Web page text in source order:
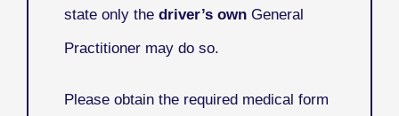
state only the driver’s own General
Practitioner may do so.
Please obtain the required medical form